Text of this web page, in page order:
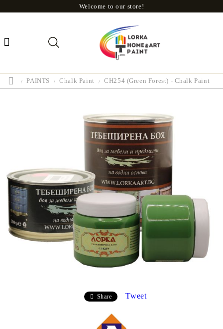
Welcome to our store!
PAINTS Chalk Paint CH254 (Green Forest) - Chalk Paint
Share Tweet